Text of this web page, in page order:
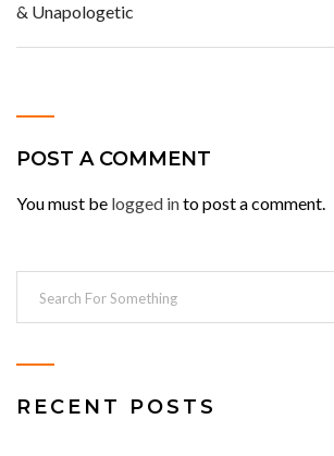
& Unapologetic
POST A COMMENT
You must be logged into post a comment.
RECENT POSTS